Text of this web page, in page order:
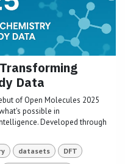
Data
of Open Molecules 2025
possible in
Developed through
datasets DFT